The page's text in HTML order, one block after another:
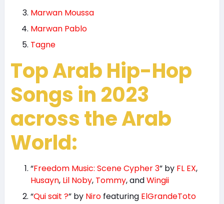
Marwan Moussa
Marwan Pablo
Tagne
Top Arab Hip-Hop
Songs in 2023
across the Arab
World:
“Freedom Music: Scene Cypher 3” byFL EX,
Husayn,Lil Noby,Tommy, andWingii
“Qui sait ?” byNirofeaturingElGrandeToto